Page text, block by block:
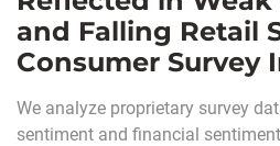
and Falling Retail
Consumer Survey
We analyze proprietary survey
sentiment and financial